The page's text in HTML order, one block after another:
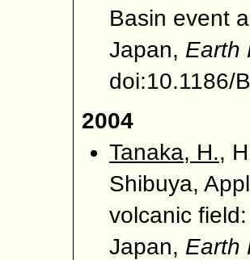
Basin event
Japan, Earth
doi:10.1186/
2004
Tanaka, H.,
Shibuya,
volcanic
Japan, Earth